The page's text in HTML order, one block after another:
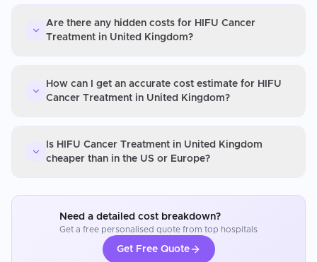
Are there any hidden costs for HIFU Cancer
Treatment in United Kingdom?
How can I get an accurate cost estimate for HIFU
Cancer Treatment in United Kingdom?
Is HIFU Cancer Treatment in United Kingdom
cheaper than in the US or Europe?
Need a detailed cost breakdown?
Get a free personalised quote from top hospitals
Get Free Quote